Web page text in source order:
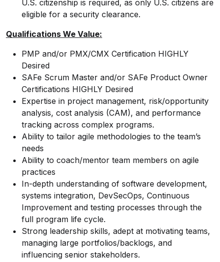
U.S. citizenship is required, as only U.S. citizens are
eligible for a security clearance.
Qualifications We Value:
PMP and/or PMX/CMX Certification HIGHLY
Desired
SAFe Scrum Master and/or SAFe Product Owner
Certifications HIGHLY Desired
Expertise in project management, risk/opportunity
analysis, cost analysis (CAM), and performance
tracking across complex programs.
Ability to tailor agile methodologies to the team’s
needs
Ability to coach/mentor team members on agile
practices
In-depth understanding of software development,
systems integration, DevSecOps, Continuous
Improvement and testing processes through the
full program life cycle.
Strong leadership skills, adept at motivating teams,
managing large portfolios/backlogs, and
influencing senior stakeholders.